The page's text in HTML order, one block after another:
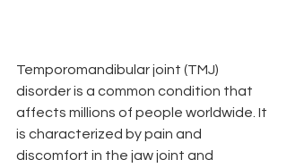
Temporomandibular joint (TMJ)
disorder is a common condition that
affects millions of people worldwide. It
is characterized by pain and
discomfort in the jaw joint and